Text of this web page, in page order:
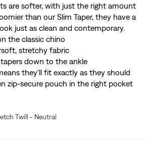
are softer, with just the right amount
than our Slim Taper, they have a
just as clean and contemporary.
the classic chino
stretchy fabric
down to the ankle
they'll fit exactly as they should
zip-secure pouch in the right pocket
Twill - Neutral